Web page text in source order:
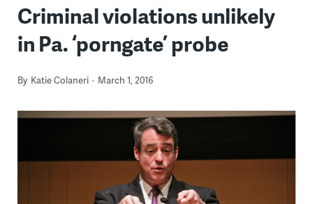
Criminal violations unlikely
in Pa. ‘porngate’ probe
By Katie Colaneri March 1, 2016